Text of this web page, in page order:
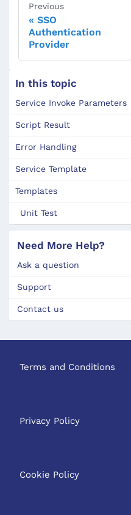
Previous
SSO
Authentication
Provider
In this topic
Service Invoke Parameters
Script Result
Error Handling
Service Template
Templates
Unit Test
Need More Help?
Ask a question
Support
Contact us
Terms and Conditions
Privacy Policy
Cookie Policy